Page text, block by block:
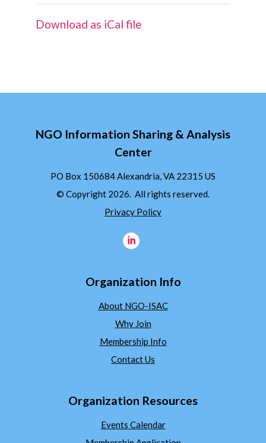
Download as iCal file
NGO Information Sharing & Analysis
Center
PO Box 150684 Alexandria, VA 22315 US
© Copyright 2026. All rights reserved.
Privacy Policy
Organization Info
About NGO-ISAC
Why Join
Membership Info
Contact Us
Organization Resources
Events Calendar